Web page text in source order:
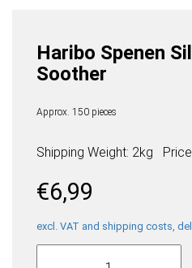
Haribo Spenen
Soother
Approx. 150 pieces
Shipping Weight: 2kg
€6,99
excl. VAT and shipping costs,
Haribo